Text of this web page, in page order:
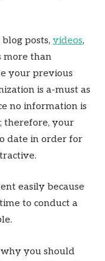
posts, videos,
more than
your previous
is a-must as
no information is
therefore, your
date in order for
easily because
to conduct a
you should